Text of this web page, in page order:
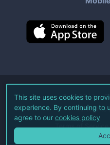
©2026Live
All Rights
Terms of Service
This site uses cookies to
experience. By continuing to
agree to our cookies policy